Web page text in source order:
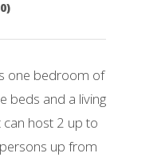
one bedroom of
beds and a living
host 2 up to
up from